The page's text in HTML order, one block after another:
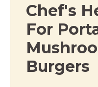
Chef's
For
Burgers